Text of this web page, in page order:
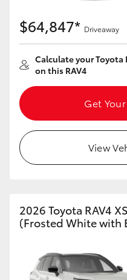
$64,847* Driveaway
Calculate your Toyota
on this RAV4
Get
View
2026 Toyota RAV4
(Frosted White with